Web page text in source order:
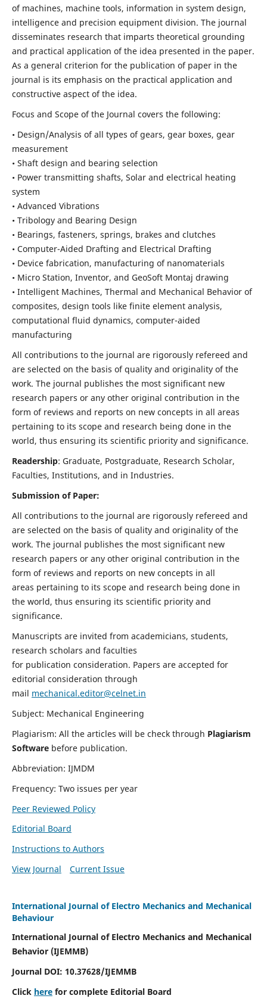
of machines, machine tools, information in system design,
intelligence and precision equipment division. The journal
disseminates research that imparts theoretical grounding
and practical application of the idea presented in the paper.
As a general criterion for the publication of paper in the
journal is its emphasis on the practical application and
constructive aspect of the idea.
Focus and Scope of the Journal covers the following:
• Design/Analysis of all types of gears, gear boxes, gear
measurement
• Shaft design and bearing selection
• Power transmitting shafts, Solar and electrical heating
system
• Advanced Vibrations
• Tribology and Bearing Design
• Bearings, fasteners, springs, brakes and clutches
• Computer-Aided Drafting and Electrical Drafting
• Device fabrication, manufacturing of nanomaterials
• Micro Station, Inventor, and GeoSoft Montaj drawing
• Intelligent Machines, Thermal and Mechanical Behavior of
composites, design tools like finite element analysis,
computational fluid dynamics, computer-aided
manufacturing
All contributions to the journal are rigorously refereed and
are selected on the basis of quality and originality of the
work. The journal publishes the most significant new
research papers or any other original contribution in the
form of reviews and reports on new concepts in all areas
pertaining to its scope and research being done in the
world, thus ensuring its scientific priority and significance.
Readership: Graduate, Postgraduate, Research Scholar,
Faculties, Institutions, and in Industries.
Submission of Paper:
All contributions to the journal are rigorously refereed and
are selected on the basis of quality and originality of the
work. The journal publishes the most significant new
research papers or any other original contribution in the
form of reviews and reports on new concepts in all
areas pertaining to its scope and research being done in
the world, thus ensuring its scientific priority and
significance.
Manuscripts are invited from academicians, students,
research scholars and faculties
for publication consideration. Papers are accepted for
editorial consideration through
mail mechanical.editor@celnet.in
Subject: Mechanical Engineering
Plagiarism: All the articles will be check through Plagiarism
Software before publication.
Abbreviation: IJMDM
Frequency: Two issues per year
Peer Reviewed Policy
Editorial Board
Instructions to Authors
View Journal
Current Issue
International Journal of Electro Mechanics and Mechanical
Behaviour
International Journal of Electro Mechanics and Mechanical
Behavior (IJEMMB)
Journal DOI: 10.37628/IJEMMB
Click herefor complete Editorial Board